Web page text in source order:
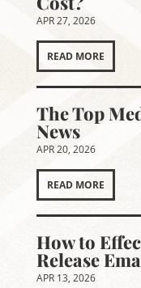
APR 27, 2026
READ MORE
The Top
News
APR 20, 2026
READ MORE
How to
Release
APR 13, 2026